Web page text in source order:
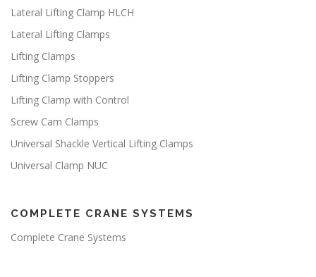
Lateral Lifting Clamp HLCH
Lateral Lifting Clamps
Lifting Clamps
Lifting Clamp Stoppers
Lifting Clamp with Control
Screw Cam Clamps
Universal Shackle Vertical Lifting Clamps
Universal Clamp NUC
COMPLETE CRANE SYSTEMS
Complete Crane Systems